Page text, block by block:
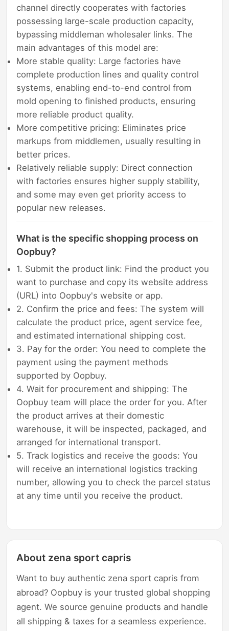
channel directly cooperates with factories
possessing large-scale production capacity,
bypassing middleman wholesaler links. The
main advantages of this model are:
More stable quality: Large factories have
complete production lines and quality control
systems, enabling end-to-end control from
mold opening to finished products, ensuring
more reliable product quality.
More competitive pricing: Eliminates price
markups from middlemen, usually resulting in
better prices.
Relatively reliable supply: Direct connection
with factories ensures higher supply stability,
and some may even get priority access to
popular new releases.
What is the specific shopping process on
Oopbuy?
1. Submit the product link: Find the product you
want to purchase and copy its website address
(URL) into Oopbuy's website or app.
2. Confirm the price and fees: The system will
calculate the product price, agent service fee,
and estimated international shipping cost.
3. Pay for the order: You need to complete the
payment using the payment methods
supported by Oopbuy.
4. Wait for procurement and shipping: The
Oopbuy team will place the order for you. After
the product arrives at their domestic
warehouse, it will be inspected, packaged, and
arranged for international transport.
5. Track logistics and receive the goods: You
will receive an international logistics tracking
number, allowing you to check the parcel status
at any time until you receive the product.
About zena sport capris
Want to buy authentic zena sport capris from
abroad? Oopbuy is your trusted global shopping
agent. We source genuine products and handle
all shipping & taxes for a seamless experience.